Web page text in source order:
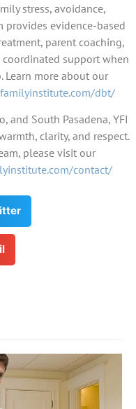
stress, avoidance,
provides evidence-based
parent coaching,
support when
Learn more about our
dbt/
and South Pasadena, YFI
clarity, and respect.
please visit our
contact/